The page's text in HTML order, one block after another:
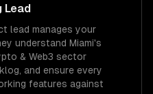
Lead
lead manages your
understand Miami's
& Web3 sector
and ensure every
features against